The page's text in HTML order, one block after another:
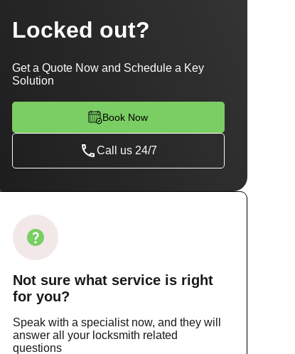
Locked out?
Get a Quote Now and Schedule a Key
Solution
Book Now
Call us 24/7
Not sure what serviceis right
for you?
Speak with a specialist now, and they will
answer all your locksmith related
questions